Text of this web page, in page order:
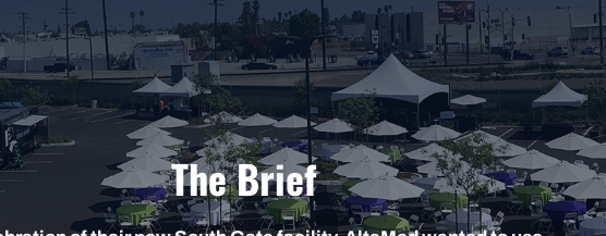
The Brief